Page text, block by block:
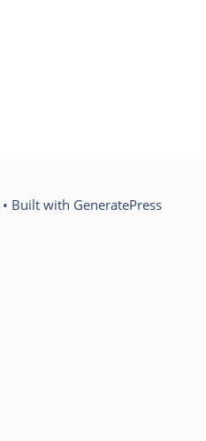
Built with GeneratePress